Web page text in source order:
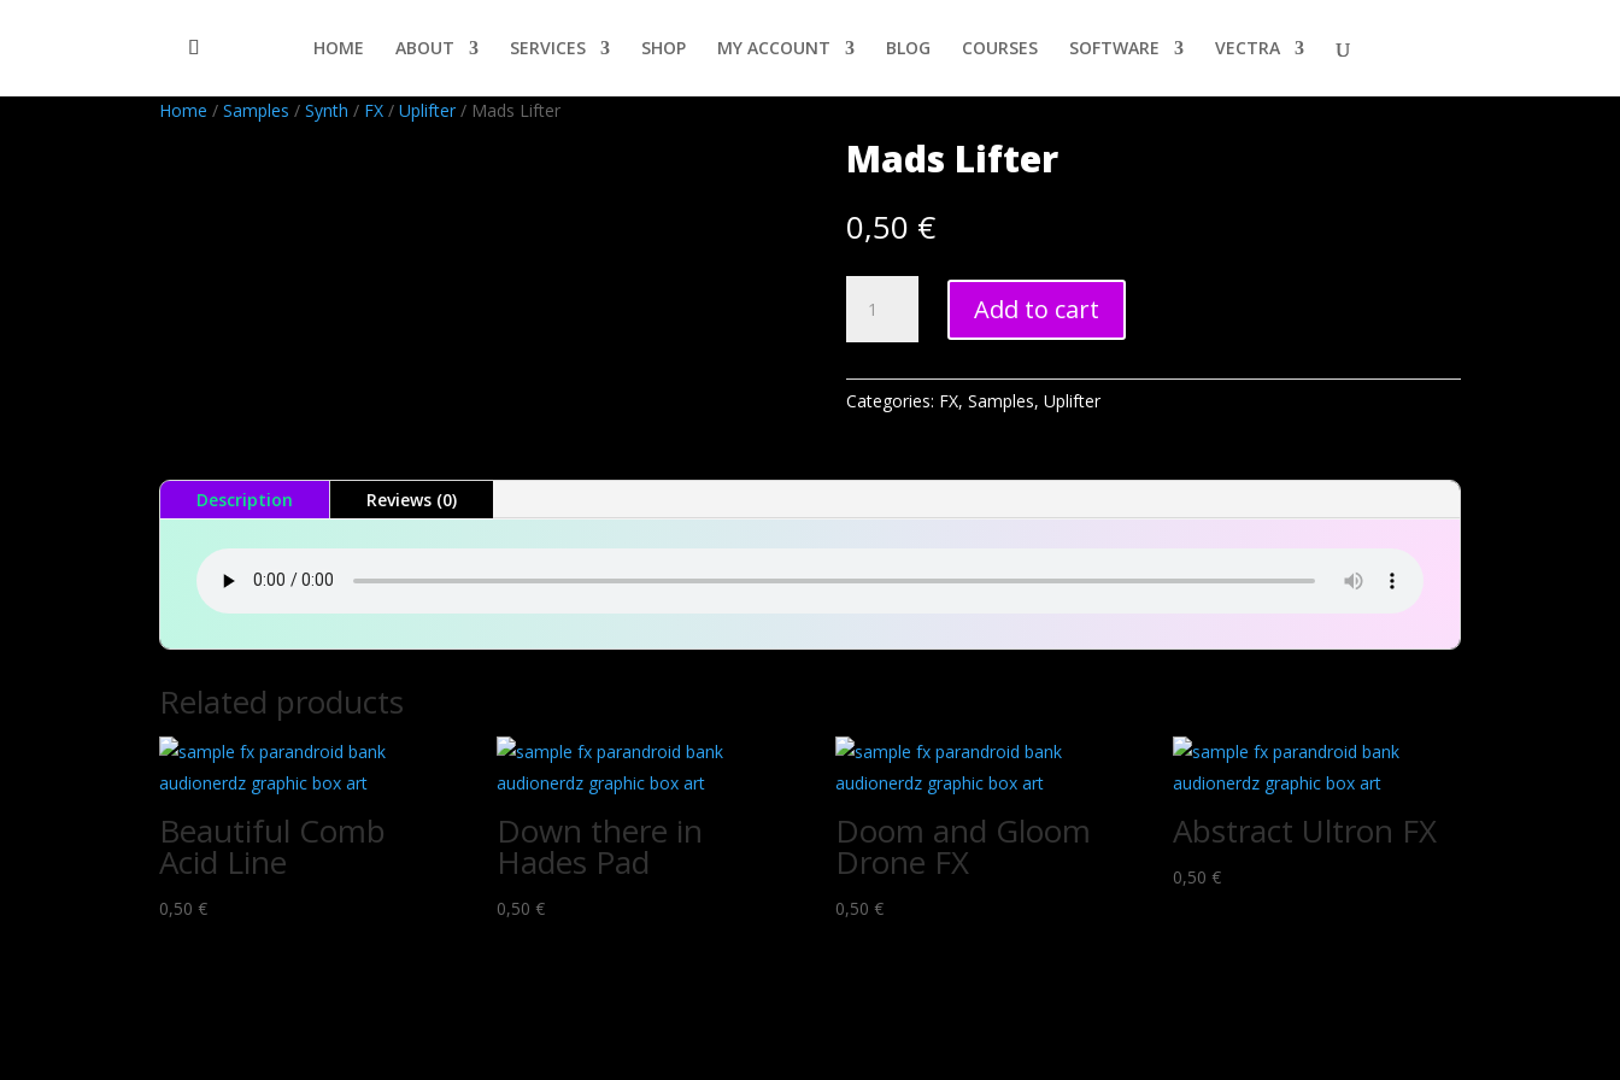
HOME ABOUT SERVICES SHOP MY ACCOUNT BLOG COURSES SOFTWARE VECTRA
Home / Samples / Synth / FX / Uplifter / Mads Lifter
Mads Lifter
0,50 €
Lifter
quantity
Add to cart
Categories: FX, Samples, Uplifter
Description Reviews (0)
Related products
Beautiful Comb
Acid Line
0,50 €
Down there in
Hades Pad
0,50 €
Doom and Gloom
Drone FX
0,50 €
Abstract Ultron FX
0,50 €